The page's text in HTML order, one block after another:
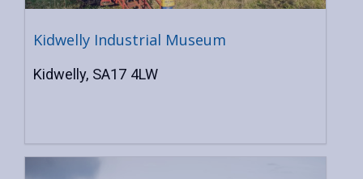
Kidwelly Industrial Museum
Kidwelly, SA17 4LW